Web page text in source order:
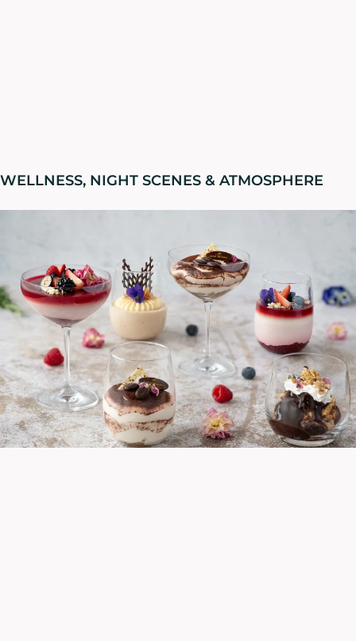
WELLNESS, NIGHT SCENES & ATMOSPHERE